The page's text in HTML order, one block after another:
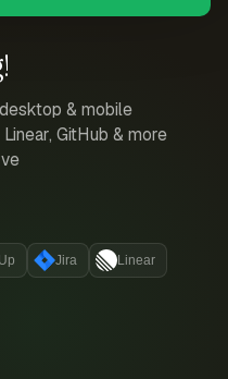
& mobile
GitHub & more
Jira Linear